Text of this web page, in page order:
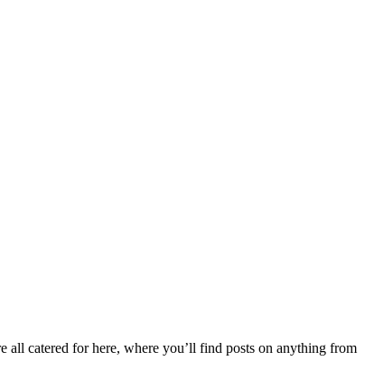
catered for here, where you’ll find posts on anything from